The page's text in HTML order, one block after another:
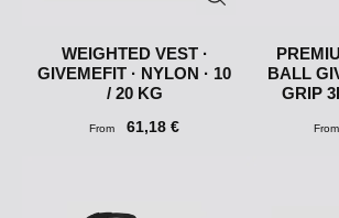
WEIGHTED VEST ·
GIVEMEFIT · NYLON · 10
/ 20 KG
From 61,18 €
BALL
GRIP
From